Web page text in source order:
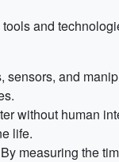
and
and
without human
life.
measuring the